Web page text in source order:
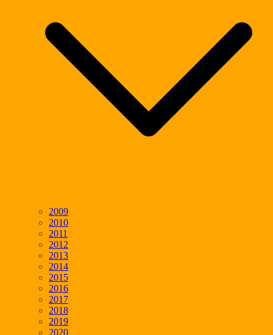
2009
2010
2011
2012
2013
2014
2015
2016
2017
2018
2019
2020